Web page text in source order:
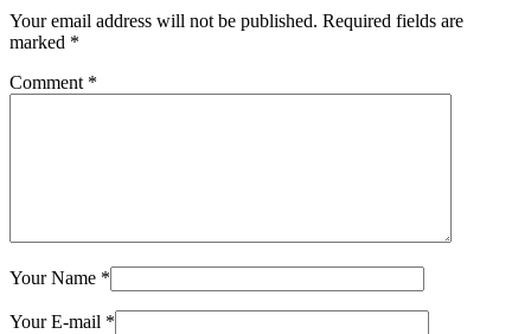
Your email address will not be published. Required fields are
marked *
Comment *
Your Name *
Your E-mail *